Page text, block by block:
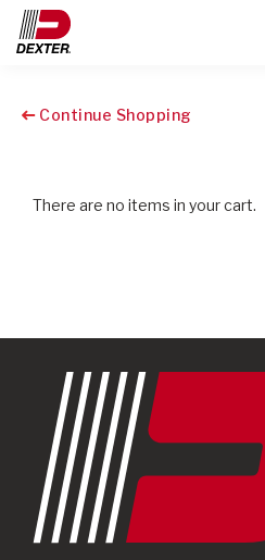
Continue Shopping
There are no items in your cart.